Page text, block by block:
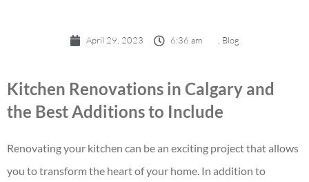
April 29, 2023 6:36 am Blog
Kitchen Renovations in Calgary and
the Best Additions to Include
Renovating your kitchen can be an exciting project that allows
you to transform the heart of your home. In addition to